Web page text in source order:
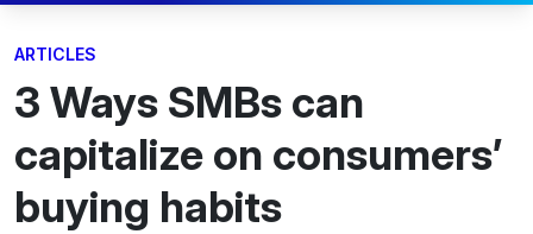
ARTICLES
3 Ways SMBs can
capitalize on consumers’
buying habits